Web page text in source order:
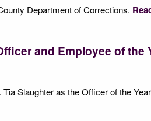
Department of Corrections.
and Employee of the
Slaughter as the Officer of the